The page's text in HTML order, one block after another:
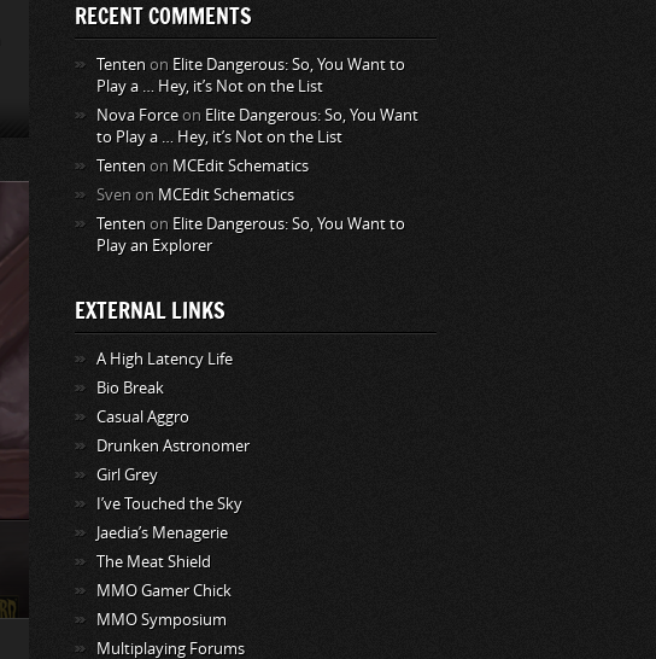
RECENT COMMENTS
Tenten on Elite Dangerous: So, You Want to
Play a … Hey, it’s Not on the List
Nova Force on Elite Dangerous: So, You Want
to Play a … Hey, it’s Not on the List
Tenten on MCEdit Schematics
Sven on MCEdit Schematics
Tenten on Elite Dangerous: So, You Want to
Play an Explorer
EXTERNAL LINKS
A High Latency Life
Bio Break
Casual Aggro
Drunken Astronomer
Girl Grey
I’ve Touched the Sky
Jaedia’s Menagerie
The Meat Shield
MMO Gamer Chick
MMO Symposium
Multiplaying Forums